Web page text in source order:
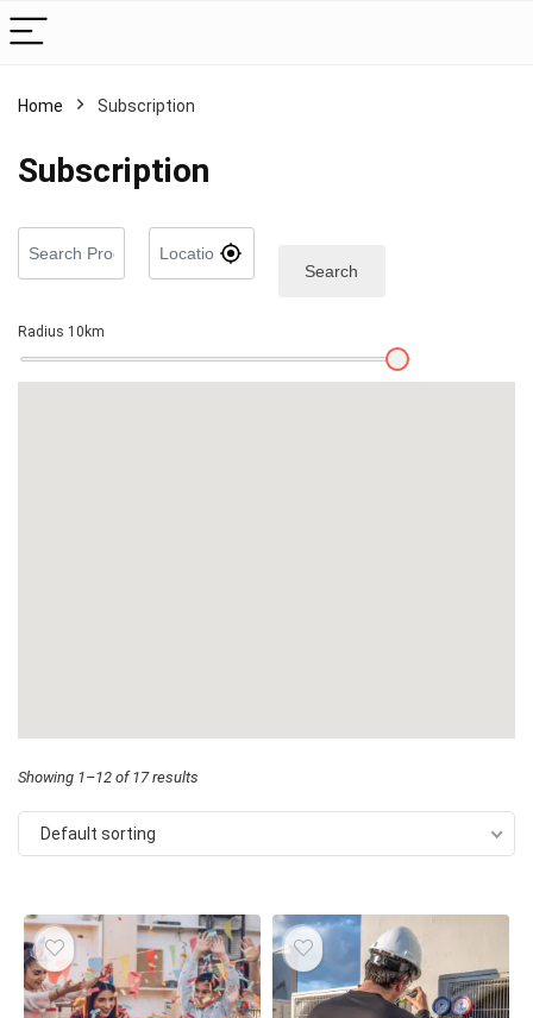
Home Subscription
Subscription
Search
Radius 10 km
Showing 1–12 of 17 results
Default sorting